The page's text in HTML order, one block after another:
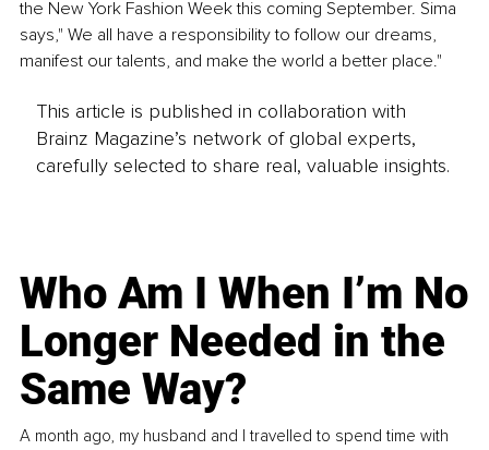
the New York Fashion Week this coming September. Sima
says," We all have a responsibility to follow our dreams,
manifest our talents, and make the world a better place."
This article is published in collaboration with
Brainz Magazine’s network of global experts,
carefully selected to share real, valuable insights.
Who Am I When I’m No
Longer Needed in the
Same Way?
A month ago, my husband and I travelled to spend time with